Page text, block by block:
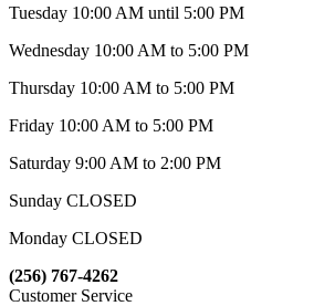
Tuesday 10:00 AM until 5:00 PM
Wednesday 10:00 AM to 5:00 PM
Thursday 10:00 AM to 5:00 PM
Friday 10:00 AM to 5:00 PM
Saturday 9:00 AM to 2:00 PM
Sunday CLOSED
Monday CLOSED
(256) 767-4262
Customer Service